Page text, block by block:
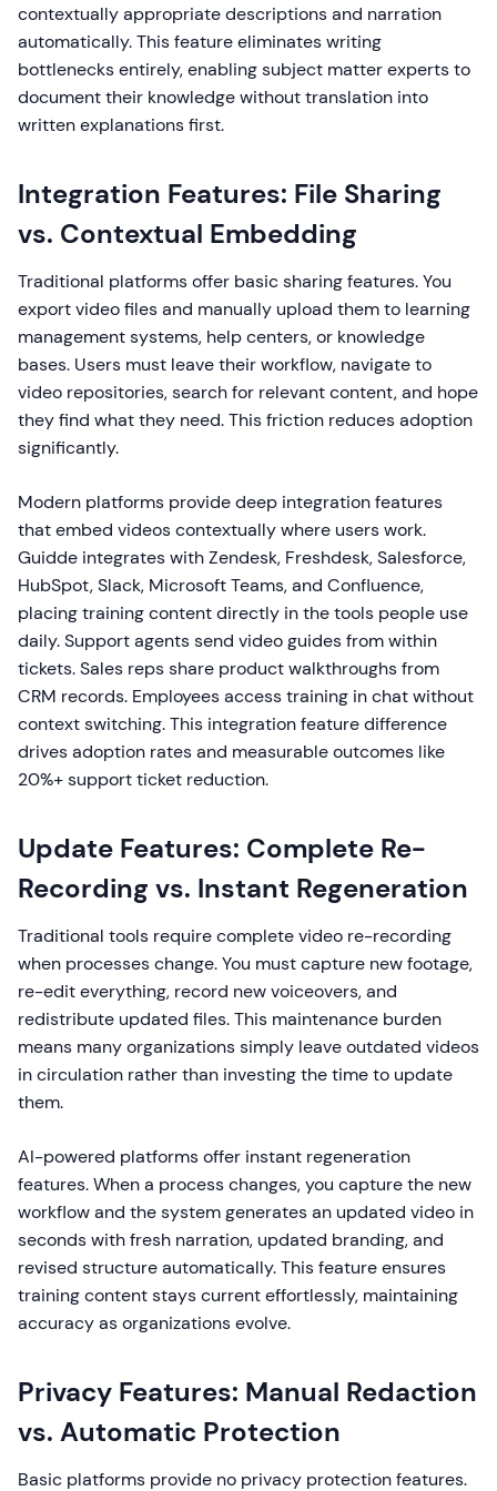
contextually appropriate descriptions and narration
automatically. This feature eliminates writing
bottlenecks entirely, enabling subject matter experts to
document their knowledge without translation into
written explanations first.
Integration Features: File Sharing
vs. Contextual Embedding
Traditional platforms offer basic sharing features. You
export video files and manually upload them to learning
management systems, help centers, or knowledge
bases. Users must leave their workflow, navigate to
video repositories, search for relevant content, and hope
they find what they need. This friction reduces adoption
significantly.
Modern platforms provide deep integration features
that embed videos contextually where users work.
Guidde integrates with Zendesk, Freshdesk, Salesforce,
HubSpot, Slack, Microsoft Teams, and Confluence,
placing training content directly in the tools people use
daily. Support agents send video guides from within
tickets. Sales reps share product walkthroughs from
CRM records. Employees access training in chat without
context switching. This integration feature difference
drives adoption rates and measurable outcomes like
20%+ support ticket reduction.
Update Features: Complete Re-
Recording vs. Instant Regeneration
Traditional tools require complete video re-recording
when processes change. You must capture new footage,
re-edit everything, record new voiceovers, and
redistribute updated files. This maintenance burden
means many organizations simply leave outdated videos
in circulation rather than investing the time to update
them.
AI-powered platforms offer instant regeneration
features. When a process changes, you capture the new
workflow and the system generates an updated video in
seconds with fresh narration, updated branding, and
revised structure automatically. This feature ensures
training content stays current effortlessly, maintaining
accuracy as organizations evolve.
Privacy Features: Manual Redaction
vs. Automatic Protection
Basic platforms provide no privacy protection features.